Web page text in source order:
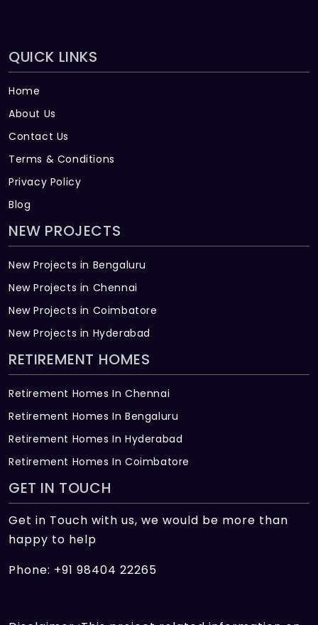
QUICK LINKS
Home
About Us
Contact Us
Terms & Conditions
Privacy Policy
Blog
NEW PROJECTS
New Projects in Bengaluru
New Projects in Chennai
New Projects in Coimbatore
New Projects in Hyderabad
RETIREMENT HOMES
Retirement Homes In Chennai
Retirement Homes In Bengaluru
Retirement Homes In Hyderabad
Retirement Homes In Coimbatore
GET IN TOUCH
Get in Touch with us, we would be more than
happy to help
Phone: +91 98404 22265